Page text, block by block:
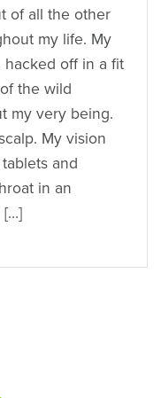
of all the other
my life. My
off in a fit
the wild
my very being.
My vision
and
in an
[…]